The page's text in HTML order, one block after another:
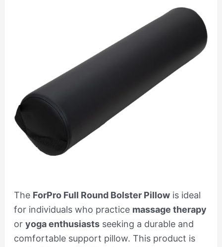
The ForPro Full Round Bolster Pillowis ideal
for individuals who practice massage therapy
or yoga enthusiastsseeking a durable and
comfortable support pillow. This product is